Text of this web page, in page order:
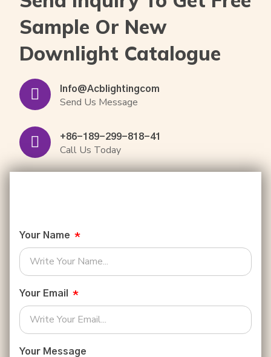
Sample Or New
Downlight Catalogue
Info@acblightingcom
Send Us Message
+86-189-299-818-41
Call Us Today
Your Name
Your Email
Your Message